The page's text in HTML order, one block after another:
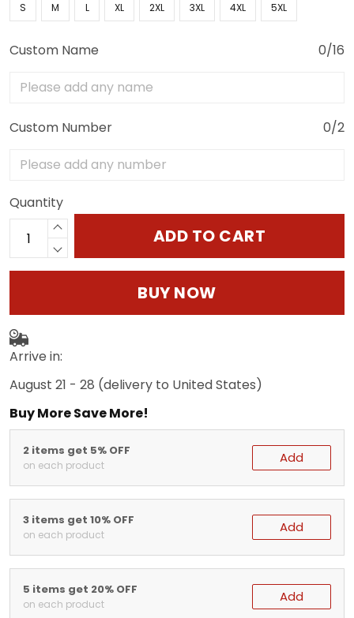
S M L XL 2XL 3XL 4XL 5XL
Custom Name 0/16
Custom Number 0/2
Quantity
ADD TO CART
BUY NOW
Arrive in:
August 21 - 28 (delivery to United States)
Buy More Save More!
2 items get 5% OFF
on each product Add
3 items get 10% OFF
on each product Add
5 items get 20% OFF
on each product Add